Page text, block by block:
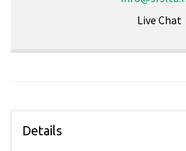
Live Chat
Details